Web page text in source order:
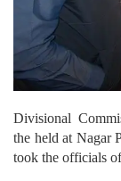
Divisional
the held at Nagar
took the officials